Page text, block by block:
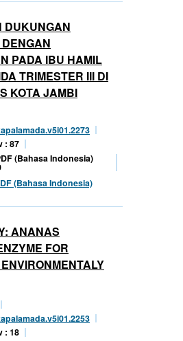
DUKUNGAN
PADA IBU HAMIL
TRIMESTER III DI
KOTA JAMBI
: 87
(Bahasa Indonesia)
(Bahasa Indonesia)
ANANAS
FOR
: 18